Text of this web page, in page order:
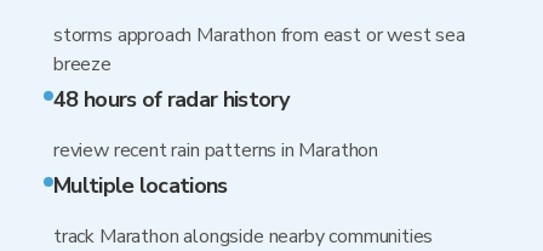
storms approach Marathon from east or west sea
breeze
48 hours of radar history
review recent rain patterns in Marathon
Multiple locations
track Marathon alongside nearby communities